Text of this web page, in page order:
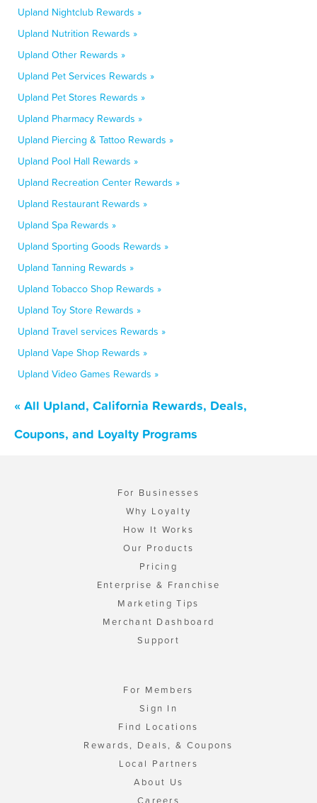
Upland Nightclub Rewards »
Upland Nutrition Rewards »
Upland Other Rewards »
Upland Pet Services Rewards »
Upland Pet Stores Rewards »
Upland Pharmacy Rewards »
Upland Piercing & Tattoo Rewards »
Upland Pool Hall Rewards »
Upland Recreation Center Rewards »
Upland Restaurant Rewards »
Upland Spa Rewards »
Upland Sporting Goods Rewards »
Upland Tanning Rewards »
Upland Tobacco Shop Rewards »
Upland Toy Store Rewards »
Upland Travel services Rewards »
Upland Vape Shop Rewards »
Upland Video Games Rewards »
« All Upland, California Rewards, Deals,
Coupons, and Loyalty Programs
For Businesses
Why Loyalty
How It Works
Our Products
Pricing
Enterprise & Franchise
Marketing Tips
Merchant Dashboard
Support
For Members
Sign In
Find Locations
Rewards, Deals, & Coupons
Local Partners
About Us